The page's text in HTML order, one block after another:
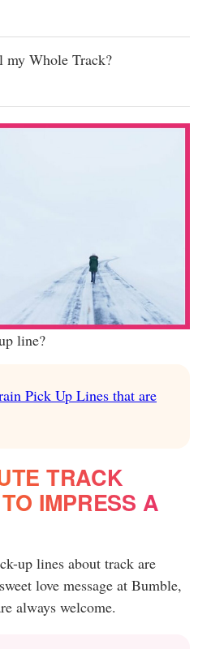
my Whole Track?
line?
Pick Up Lines that are
TRACK
IMPRESS A
up lines about track are
love message at Bumble,
always welcome.